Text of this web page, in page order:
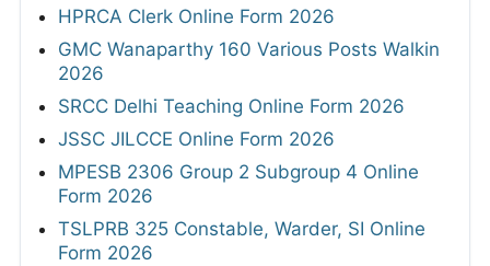
HPRCA Clerk Online Form 2026
GMC Wanaparthy 160 Various Posts Walkin
2026
SRCC Delhi Teaching Online Form 2026
JSSC JILCCE Online Form 2026
MPESB 2306 Group 2 Subgroup 4 Online
Form 2026
TSLPRB 325 Constable, Warder, SI Online
Form 2026